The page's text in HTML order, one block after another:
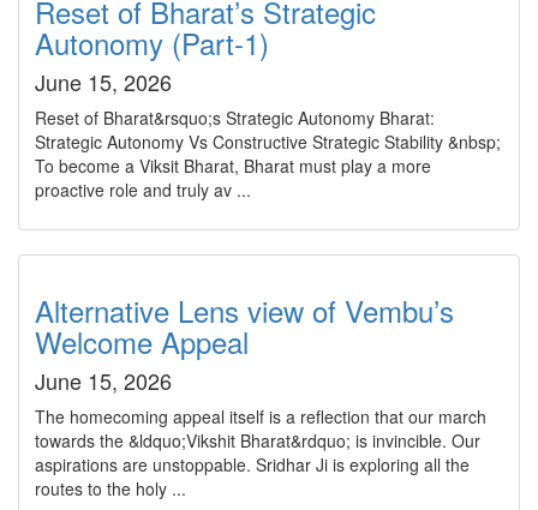
Reset of Bharat’s Strategic
Autonomy (Part-1)
June 15, 2026
Reset of Bharat&rsquo;s Strategic Autonomy Bharat:
Strategic Autonomy Vs Constructive Strategic Stability &nbsp;
To become a Viksit Bharat, Bharat must play a more
proactive role and truly av ...
Alternative Lens view of Vembu’s
Welcome Appeal
June 15, 2026
The homecoming appeal itself is a reflection that our march
towards the &ldquo;Vikshit Bharat&rdquo; is invincible. Our
aspirations are unstoppable. Sridhar Ji is exploring all the
routes to the holy ...